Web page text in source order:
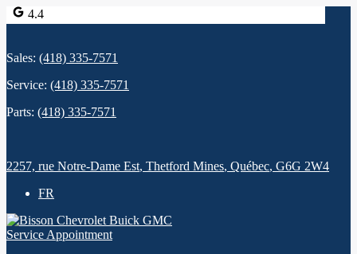
4.4
Sales: (418) 335-7571
Service: (418) 335-7571
Parts: (418) 335-7571
2257, rue Notre-Dame Est, Thetford Mines, Québec, G6G 2W4
FR
Service Appointment